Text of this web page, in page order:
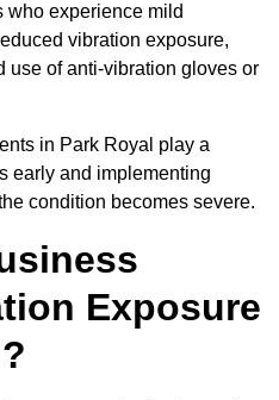
who experience mild
vibration exposure,
use of anti-vibration gloves or
in Park Royal play a
early and implementing
condition becomes severe.
Exposure